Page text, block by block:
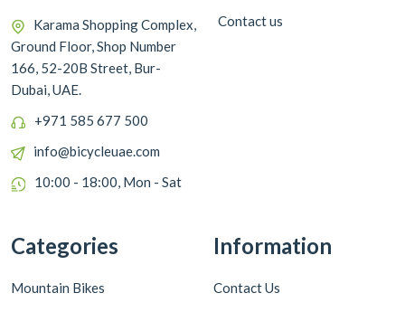
Karama Shopping Complex,
Ground Floor, Shop Number
166, 52-20B Street, Bur-
Dubai, UAE.
+971 585 677 500
info@bicycleuae.com
10:00 - 18:00, Mon - Sat
Contact us
Categories
Mountain Bikes
Information
Contact Us